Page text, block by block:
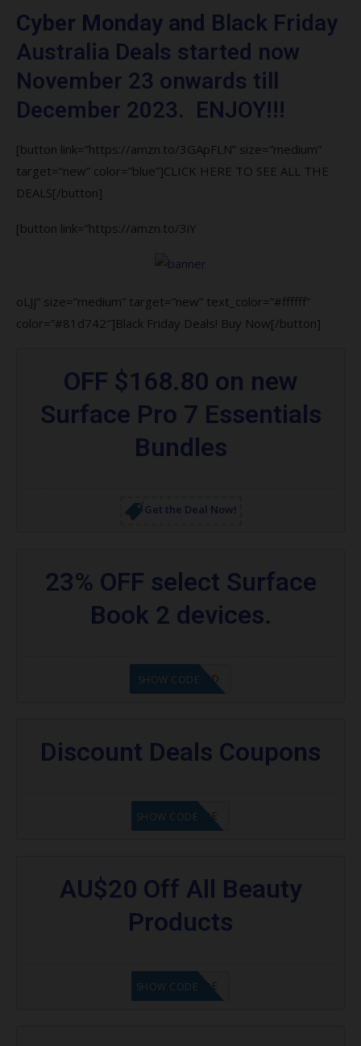
9. How does Black Friday Australia works?
10. Are Black Friday Australia deals real?
Cyber Monday and Black Friday
Australia Deals started now
November 23 onwards till
December 2023. ENJOY!!!
[button link=”https://amzn.to/3GApFLN” size=”medium”
target=”new” color=”blue”]CLICK HERE TO SEE ALL THE
DEALS[/button]
[button link=”https://amzn.to/3iY
oLJj” size=”medium” target=”new” text_color=”#ffffff”
color=”#81d742″]Black Friday Deals! Buy Now[/button]
OFF $168.80 on new
Surface Pro 7 Essentials
Bundles
Get the Deal Now!
23% OFF select Surface
Book 2 devices.
CODE APPLIED
SHOW CODE
Discount Deals Coupons
GET CODE
SHOW CODE
AU$20 Off All Beauty
Products
GET CODE
SHOW CODE